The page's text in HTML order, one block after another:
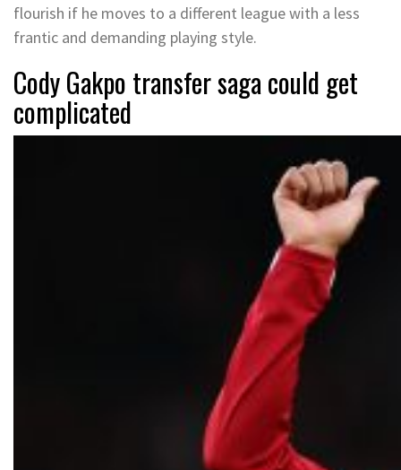
flourish if he moves to a different league with a less
frantic and demanding playing style.
Cody Gakpo transfer saga could get
complicated